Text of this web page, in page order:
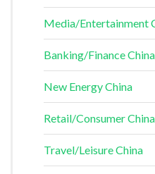
Media/Entertainment
Banking/Finance China
New Energy China
Retail/Consumer China
Travel/Leisure China